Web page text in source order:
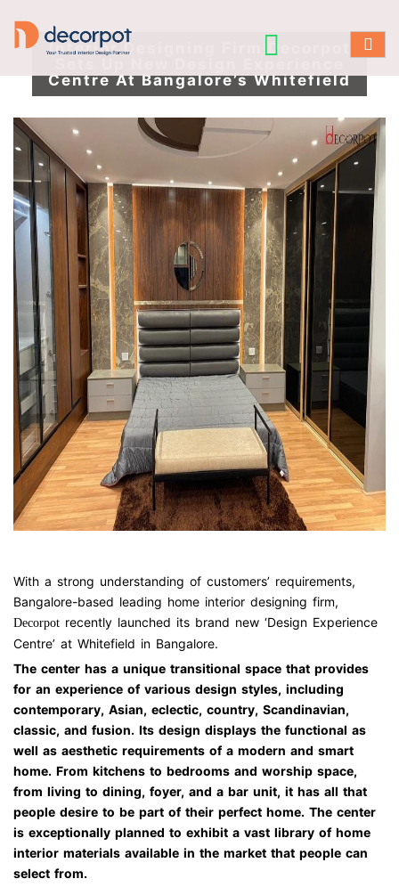
Interior Designing Firm Decorpot
Centre At Bangalore’s Whitefield
With a strong understanding of customers’ requirements,
Bangalore-based leading home interior designing firm,
Decorpot recently launched its brand new ‘Design Experience
Centre’ at Whitefield in Bangalore.
The center has a unique transitional space that provides
for an experience of various design styles, including
contemporary, Asian, eclectic, country, Scandinavian,
classic, and fusion. Its design displays the functional as
well as aesthetic requirements of a modern and smart
home. From kitchens to bedrooms and worship space,
from living to dining, foyer, and a bar unit, it has all that
people desire to be part of their perfect home. The center
is exceptionally planned to exhibit a vast library of home
interior materials available in the market that people can
select from.